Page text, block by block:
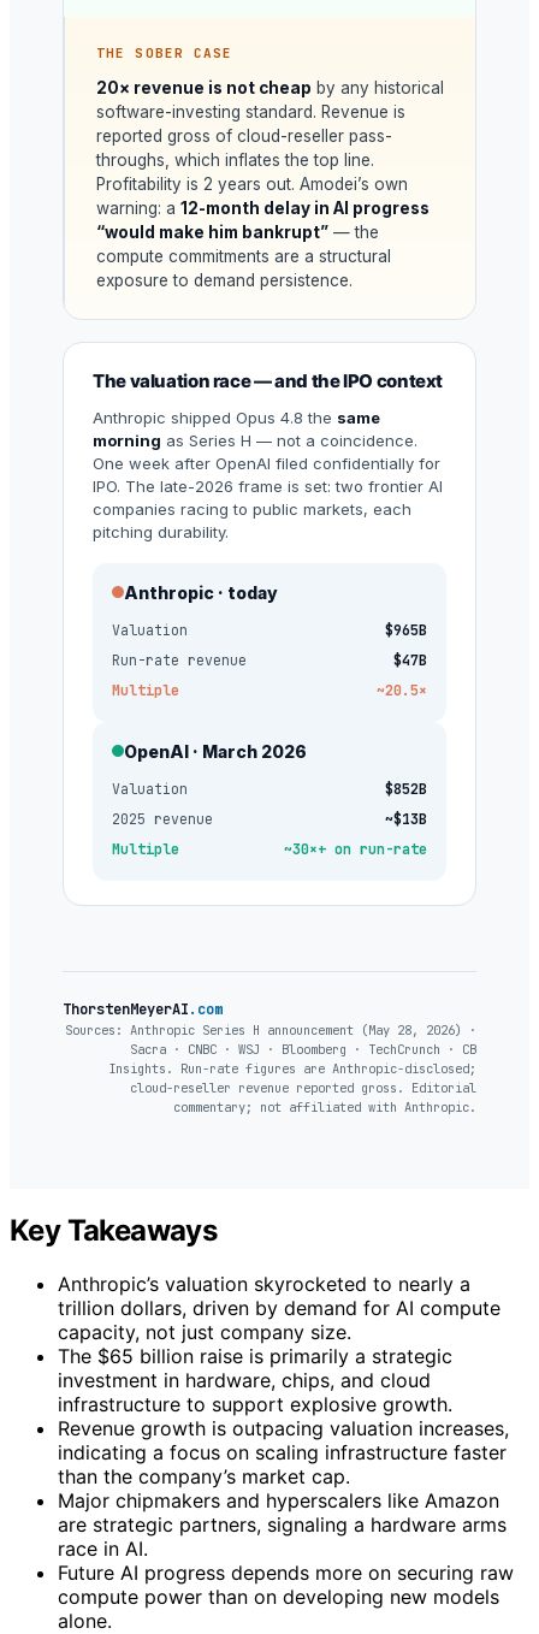
THE SOBER CASE
20× revenue is not cheap by any historical
software-investing standard. Revenue is
reported gross of cloud-reseller pass-
throughs, which inflates the top line.
Profitability is 2 years out. Amodei’s own
warning: a 12-month delay in AI progress
“would make him bankrupt” — the
compute commitments are a structural
exposure to demand persistence.
The valuation race — and the IPO context
Anthropic shipped Opus 4.8 the same
morning as Series H — not a coincidence.
One week after OpenAI filed confidentially for
IPO. The late-2026 frame is set: two frontier AI
companies racing to public markets, each
pitching durability.
Anthropic · today
Valuation
$965B
Run-rate revenue
$47B
Multiple
~20.5×
OpenAI · March 2026
Valuation
$852B
2025 revenue
~$13B
Multiple
~30×+ on run-rate
ThorstenMeyerAI.com
Sources: Anthropic Series H announcement (May 28, 2026) ·
Sacra · CNBC · WSJ · Bloomberg · TechCrunch · CB
Insights. Run-rate figures are Anthropic-disclosed;
cloud-reseller revenue reported gross. Editorial
commentary; not affiliated with Anthropic.
Key Takeaways
Anthropic’s valuation skyrocketed to nearly a
trillion dollars, driven by demand for AI compute
capacity, not just company size.
The $65 billion raise is primarily a strategic
investment in hardware, chips, and cloud
infrastructure to support explosive growth.
Revenue growth is outpacing valuation increases,
indicating a focus on scaling infrastructure faster
than the company’s market cap.
Major chipmakers and hyperscalers like Amazon
are strategic partners, signaling a hardware arms
race in AI.
Future AI progress depends more on securing raw
compute power than on developing new models
alone.